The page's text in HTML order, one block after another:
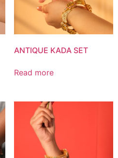
ANTIQUE KADA SET
Read more